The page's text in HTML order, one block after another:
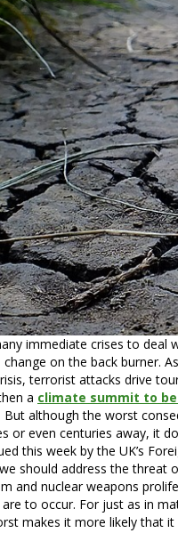
immediate crises to deal
on the back burner.
terrorist attacks drive
a climate summit to be
But although the worst
or even centuries away, it
this week by the UK’s
should address the threat
and nuclear weapons
are to occur. For just as in
makes it more likely that it